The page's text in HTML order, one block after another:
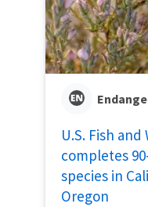
U.S. Fish
completes
species in
Oregon